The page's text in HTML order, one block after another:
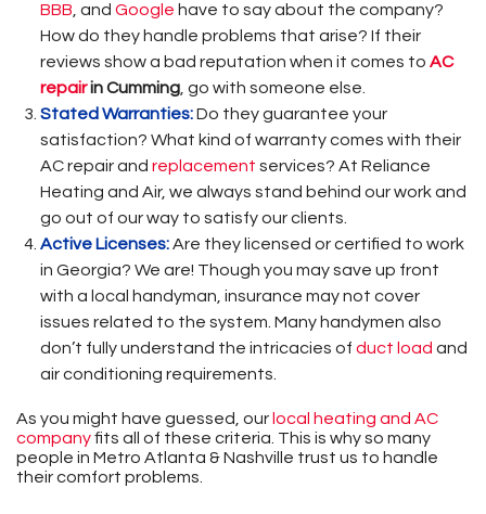
BBB, andGoogle have to say about the company?
How do they handle problems that arise? If their
reviews show a bad reputation when it comes toAC
repairin Cumming, go with someone else.
Stated Warranties:Do they guarantee your
satisfaction? What kind of warranty comes with their
AC repair andreplacement services? At Reliance
Heating and Air, we always stand behind our work and
go out of our way to satisfy our clients.
Active Licenses:Are they licensed or certified to work
in Georgia? We are! Though you may save up front
with a local handyman, insurance may not cover
issues related to the system. Many handymen also
don’t fully understand the intricacies ofduct load and
air conditioning requirements.
As you might have guessed, our local heating and AC
companyfits all of these criteria. This is why so many
people in Metro Atlanta & Nashville trust us to handle
their comfort problems.